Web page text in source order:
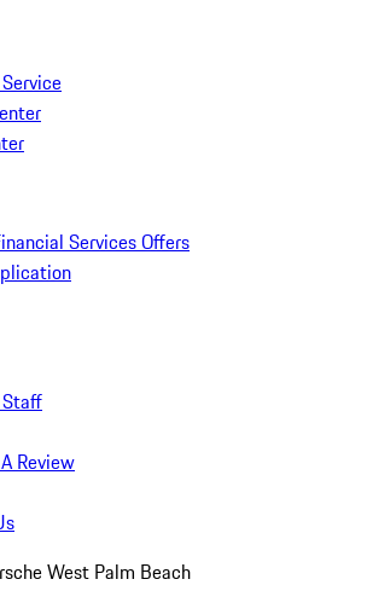
Services Offers
Review
West Palm Beach